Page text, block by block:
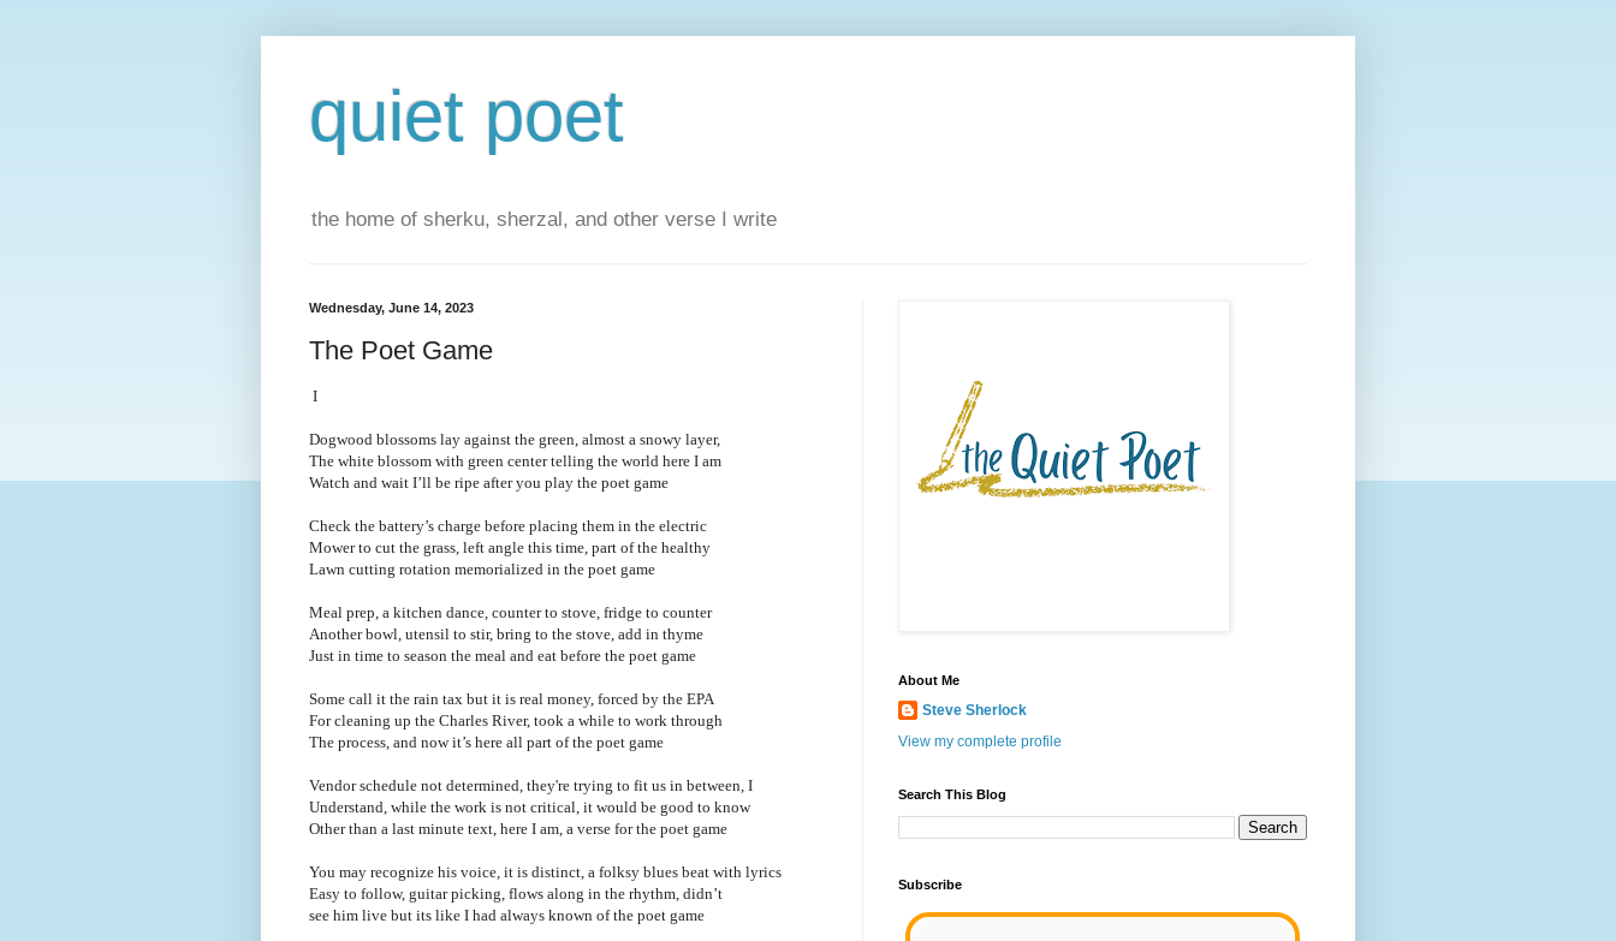
quiet poet
the home of sherku, sherzal, and other verse I write
Wednesday, June 14, 2023
The Poet Game
I
Dogwood blossoms lay against the green, almost a snowy layer,
The white blossom with green center telling the world here I am
Watch and wait I’ll be ripe after you play the poet game
Check the battery’s charge before placing them in the electric
Mower to cut the grass, left angle this time, part of the healthy
Lawn cutting rotation memorialized in the poet game
Meal prep, a kitchen dance, counter to stove, fridge to counter
Another bowl, utensil to stir, bring to the stove, add in thyme
Just in time to season the meal and eat before the poet game
Some call it the rain tax but it is real money, forced by the EPA
For cleaning up the Charles River, took a while to work through
The process, and now it’s here all part of the poet game
Vendor schedule not determined, they're trying to fit us in between, I
Understand, while the work is not critical, it would be good to know
Other than a last minute text, here I am, a verse for the poet game
You may recognize his voice, it is distinct, a folksy blues beat with lyrics
Easy to follow, guitar picking, flows along in the rhythm, didn’t
see him live but its like I had always known of the poet game
About Me
Steve Sherlock
View my complete profile
Search This Blog
Subscribe